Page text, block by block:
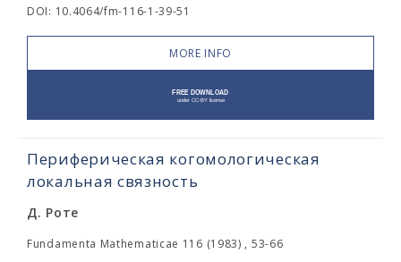
DOI: 10.4064/fm-116-1-39-51
MORE INFO
Периферическая когомологическая
локальная связность
Д. Роте
Fundamenta Mathematicae 116 (1983) , 53-66